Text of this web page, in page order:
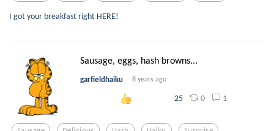
I got your breakfast right HERE!
Sausage, eggs, hash browns...
garfieldhaiku 8 years ago
25 0 1